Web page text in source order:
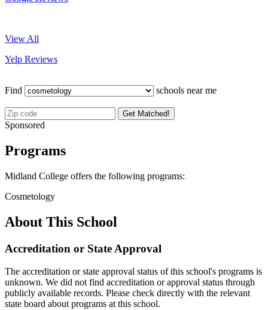
View All
Yelp Reviews
Find schools near me
Get Matched!
Sponsored
Programs
Midland College offers the following programs:
Cosmetology
About This School
Accreditation or State Approval
The accreditation or state approval status of this school's programs is
unknown. We did not find accreditation or approval status through
publicly available records. Please check directly with the relevant
state board about programs at this school.